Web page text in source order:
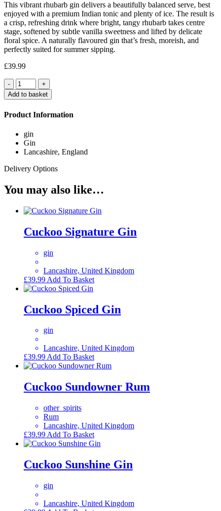
This vibrant rhubarb gin delivers a beautifully balanced serve, best
enjoyed with a premium Indian tonic and plenty of ice. The result is
a crisp, refreshing drink where bright, tangy rhubarb takes centre
stage, softened by subtle vanilla sweetness and lifted by delicate
floral spice. A naturally flavoured gin that’s fresh, moreish, and
perfectly suited for summer sipping.
£39.99
Quantity
Add to basket
Product Information
gin
Gin
Lancashire, England
Delivery Options
You may also like…
Cuckoo Signature Gin
gin
Lancashire, United Kingdom
£39.99 Add To Basket
Cuckoo Spiced Gin
gin
Lancashire, United Kingdom
£39.99Add To Basket
Cuckoo Sundowner Rum
other_spirits
Rum
Lancashire, United Kingdom
£39.99 Add To Basket
Cuckoo Sunshine Gin
gin
Lancashire, United Kingdom